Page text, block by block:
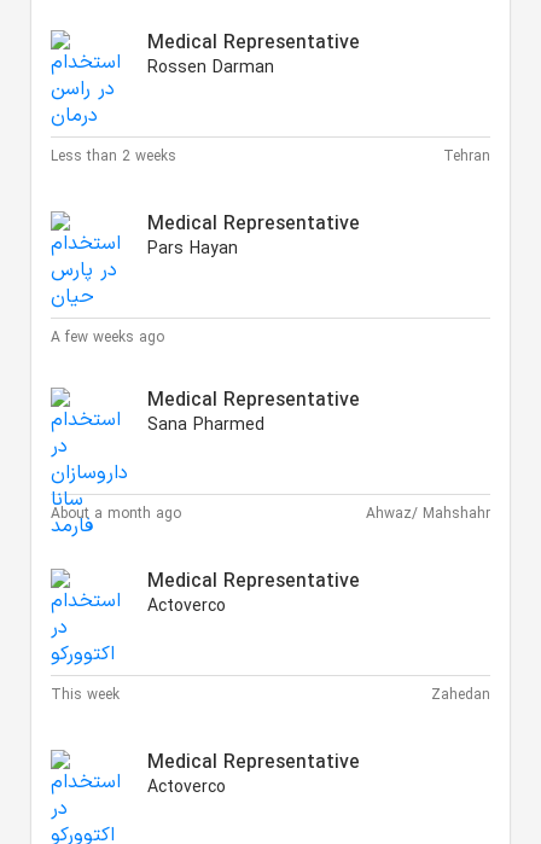
Medical Representative
Rossen Darman
Less than 2 weeks Tehran
Medical Representative
Pars Hayan
A few weeks ago
Medical Representative
Sana Pharmed
About a month ago Ahwaz/ Mahshahr
Medical Representative
Actoverco
This week Zahedan
Medical Representative
Actoverco